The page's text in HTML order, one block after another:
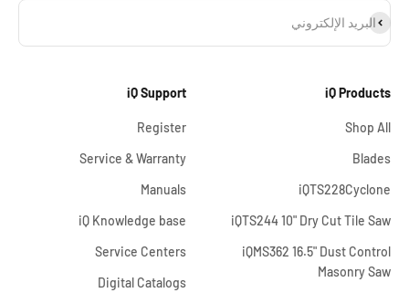
البريد الإلكتروني
iQ Products
Shop All
Blades
iQTS228Cyclone
iQTS244 10" Dry Cut Tile Saw
iQMS362 16.5" Dust Control
Masonry Saw
iQ Support
Register
Service & Warranty
Manuals
iQ Knowledge base
Service Centers
Digital Catalogs